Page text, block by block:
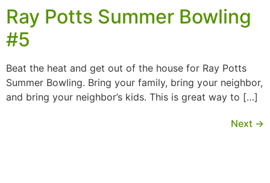
Ray Potts Summer Bowling
#5
Beat the heat and get out of the house for Ray Potts
Summer Bowling. Bring your family, bring your neighbor,
and bring your neighbor’s kids. This is great way to […]
Next →